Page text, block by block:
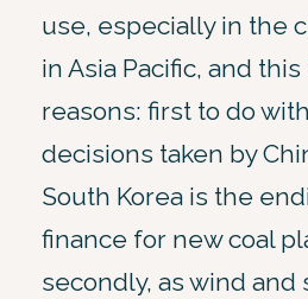
use, especially in the
in Asia Pacific, and
reasons: first to do
decisions taken by
South Korea is the
finance for new coal
secondly, as wind and